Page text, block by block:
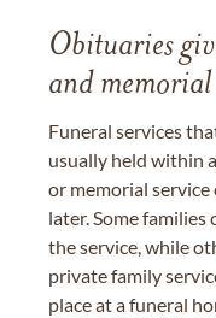
Obituaries
and
Funeral services
usually held within
or memorial service
later. Some
the service, while
private family
place at a funeral